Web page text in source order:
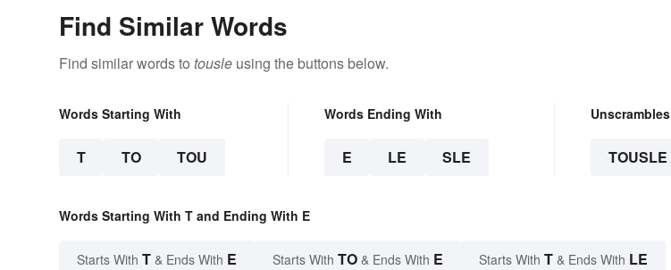
Find Similar Words
Find similar words to tousle using the buttons below.
Words Starting With
T TO TOU
Words Ending With
E LE SLE
Unscrambles
TOUSLE
Words Starting With T and Ending With E
Starts With T & Ends With E Starts With TO & Ends With E Starts With T & Ends With LE